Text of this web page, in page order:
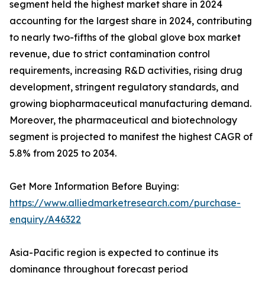
segment held the highest market share in 2024
accounting for the largest share in 2024, contributing
to nearly two-fifths of the global glove box market
revenue, due to strict contamination control
requirements, increasing R&D activities, rising drug
development, stringent regulatory standards, and
growing biopharmaceutical manufacturing demand.
Moreover, the pharmaceutical and biotechnology
segment is projected to manifest the highest CAGR of
5.8% from 2025 to 2034.
Get More Information Before Buying:
https://www.alliedmarketresearch.com/purchase-
enquiry/A46322
Asia-Pacific region is expected to continue its
dominance throughout forecast period